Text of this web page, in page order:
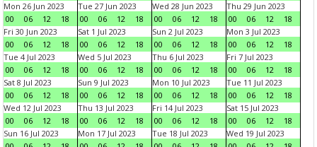
Mon 26 Jun 2023
00
06 12 18
Tue 27 Jun 2023
00
06 12 18
Wed 28 Jun 2023
00
06 12 18
Thu 29 Jun 2023
00
06 12
18
Fri 30 Jun 2023
00
06 12 18
Sat 1 Jul 2023
00
06 12 18
Sun 2 Jul 2023
00
06 12 18
Mon 3 Jul 2023
00
06 12
18
Tue 4 Jul 2023
00
06 12 18
Wed 5 Jul 2023
00
06 12 18
Thu 6 Jul 2023
00
06 12 18
Fri 7 Jul 2023
00
06 12
18
Sat 8 Jul 2023
00
06 12 18
Sun 9 Jul 2023
00
06 12 18
Mon 10 Jul 2023
00
06 12 18
Tue 11 Jul 2023
00
06 12
18
Wed 12 Jul 2023
00
06 12 18
Thu 13 Jul 2023
00
06 12 18
Fri 14 Jul 2023
00
06 12 18
Sat 15 Jul 2023
00
06 12
18
Sun 16 Jul 2023
Mon 17 Jul 2023
Tue 18 Jul 2023
Wed 19 Jul 2023